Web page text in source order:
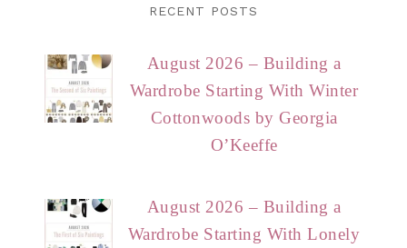
RECENT POSTS
August 2026 – Building a
Wardrobe Starting With Winter
Cottonwoods by Georgia
O’Keeffe
August 2026 – Building a
Wardrobe Starting With Lonely